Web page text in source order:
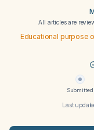
All articles are
Educational purpose
Submitted
Last